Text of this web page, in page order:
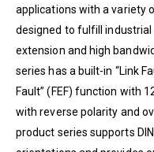
applications with a variety
designed to fulfill
extension and high
series has a built-in “Link
Fault” (FEF) function with
with reverse polarity and
product series supports